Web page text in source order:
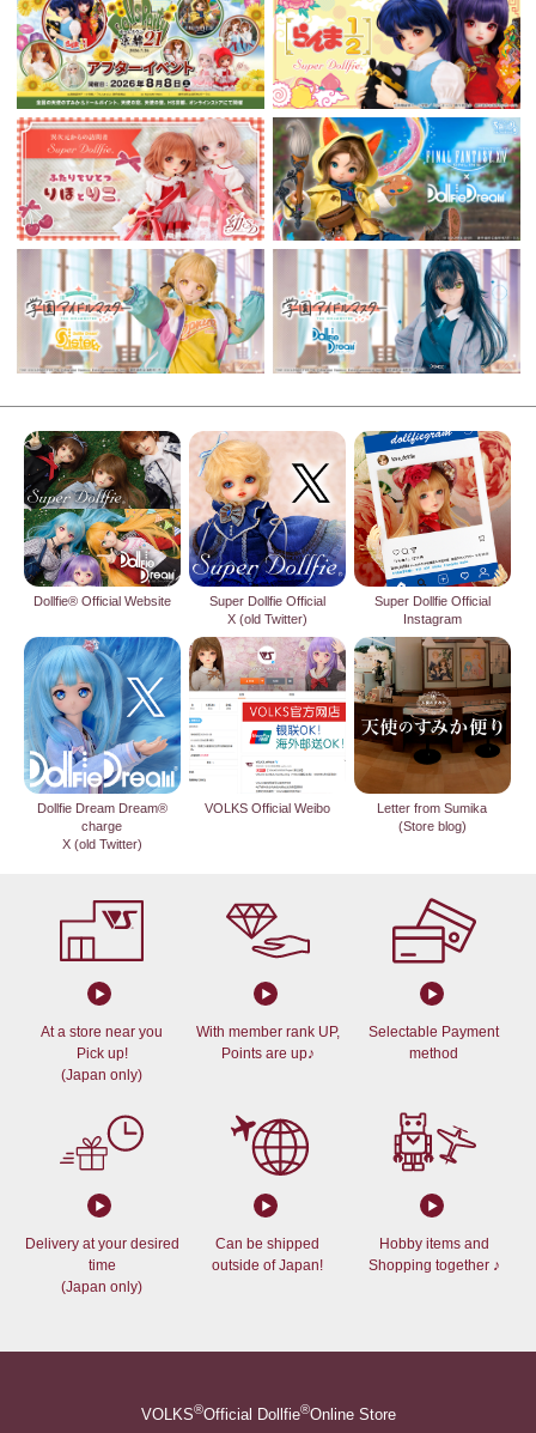
Dollfie® Official Website
Super Dollfie Official
X (old Twitter)
Super Dollfie Official
Instagram
Dollfie Dream Dream®
charge
X (old Twitter)
VOLKS Official Weibo
Letter from Sumika
(Store blog)
At a store near you
Pick up!
(Japan only)
With member rank UP,
Points are up♪
Selectable Payment
method
Delivery at your desired
time
(Japan only)
Can be shipped
outside of Japan!
Hobby items and
Shopping together ♪
VOLKS®Official Dollfie®Online Store